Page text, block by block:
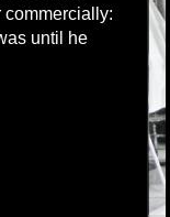
commercially:
until he